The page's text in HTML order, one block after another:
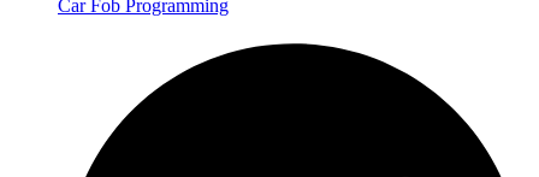
Car Fob Programming